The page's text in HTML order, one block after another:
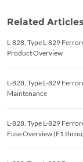
Related Articles
L-828, Type L-829
Product Overview
L-828, Type L-829
Maintenance
L-828, Type L-829
Fuse Overview (F1